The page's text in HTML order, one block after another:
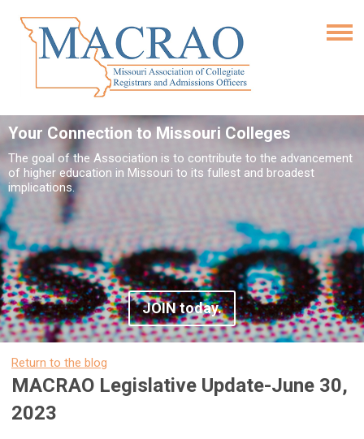
Your Connection to Missouri Colleges
The goal of the Association is to contribute to the advancement
of higher education in Missouri to its fullest and broadest
implications.
JOIN today.
Return to the blog
MACRAO Legislative Update-June 30,
2023